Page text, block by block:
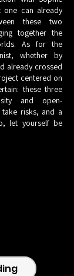
can already
these two
together the
As for the
whether by
already crossed
centered on
these three
and open-
risks, and a
let yourself be